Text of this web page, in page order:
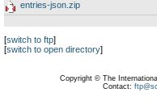
entries-json.zip
[switch to ftp]
[switch to open directory]
Copyright © The
Contact: